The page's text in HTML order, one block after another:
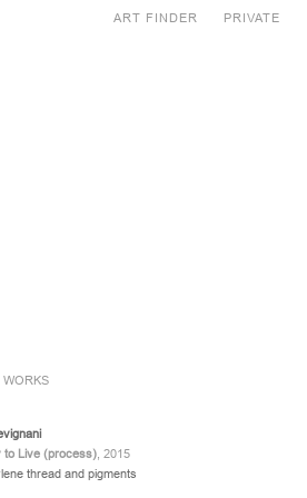
ART FINDER PRIVATE
WORKS
to Live (process) , 2015
thread and pigments